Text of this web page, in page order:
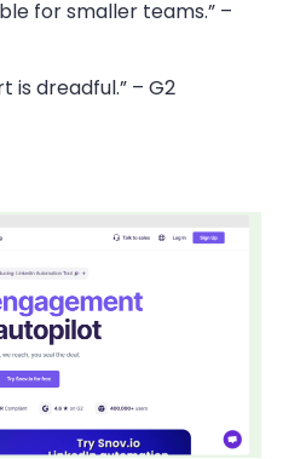
for smaller teams.” –
is dreadful.” – G2